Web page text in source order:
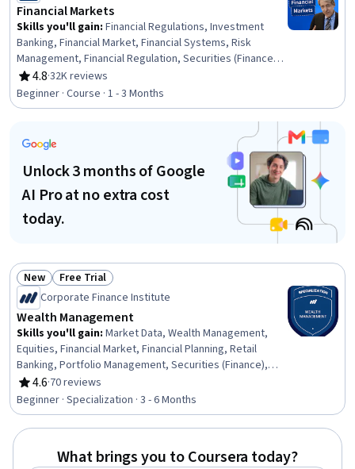
Financial Markets
Skills you'll gain: Financial Regulations, Investment
Banking, Financial Market, Financial Systems, Risk
Management, Financial Regulation, Securities (Finance),
Portfolio Risk, Financial Management, Financial Services,
Financial Industry Regulatory Authorities, Finance, Capital
Markets, Equities, Banking, Portfolio Management,
Investments, Bank Regulations, Behavioral Economics,
Governance
4.8
Rating, 4.8 out of 5 stars
·32K reviews
Beginner · Course · 1 - 3 Months
Unlock 3 months of Google
AI Pro at no extra cost
today.
Status: New
New Status: Free Trial
Free Trial
Corporate Finance Institute
Wealth Management
Skills you'll gain: Market Data, Wealth Management,
Equities, Financial Market, Financial Planning, Retail
Banking, Portfolio Management, Securities (Finance),
Consumer Behaviour, Market Liquidity, Investments,
Capital Markets, Economics, Financial Management,
Banking, Economic Development, Investment
Management, Banking Services, Personalized Service,
4.6
Rating, 4.6 out of 5 stars
·70 reviews
Beginner · Specialization · 3 - 6 Months
What brings you to Coursera today?